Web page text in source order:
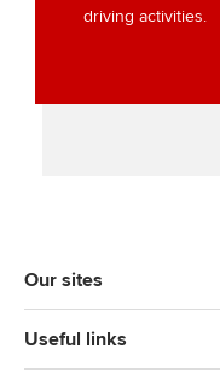
driving activities.
Our sites
Useful links